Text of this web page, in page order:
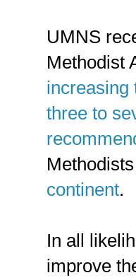
UMNS
Methodist
increasing
three to
continent.
In all
improve